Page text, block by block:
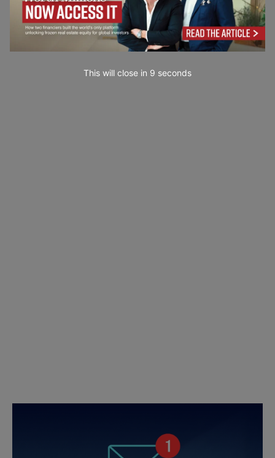
This will close in 7 seconds